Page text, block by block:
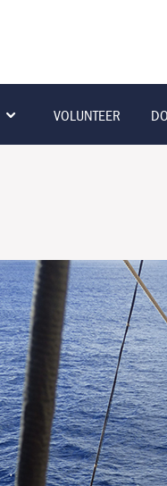
VOLUNTEER